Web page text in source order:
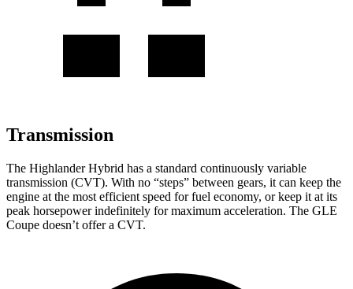
Transmission
The Highlander Hybrid has a standard continuously variable
transmission (CVT). With no “steps” between gears, it can keep the
engine at the most efficient speed for fuel economy, or keep it at its
peak horsepower indefinitely for maximum acceleration. The GLE
Coupe doesn’t offer a CVT.